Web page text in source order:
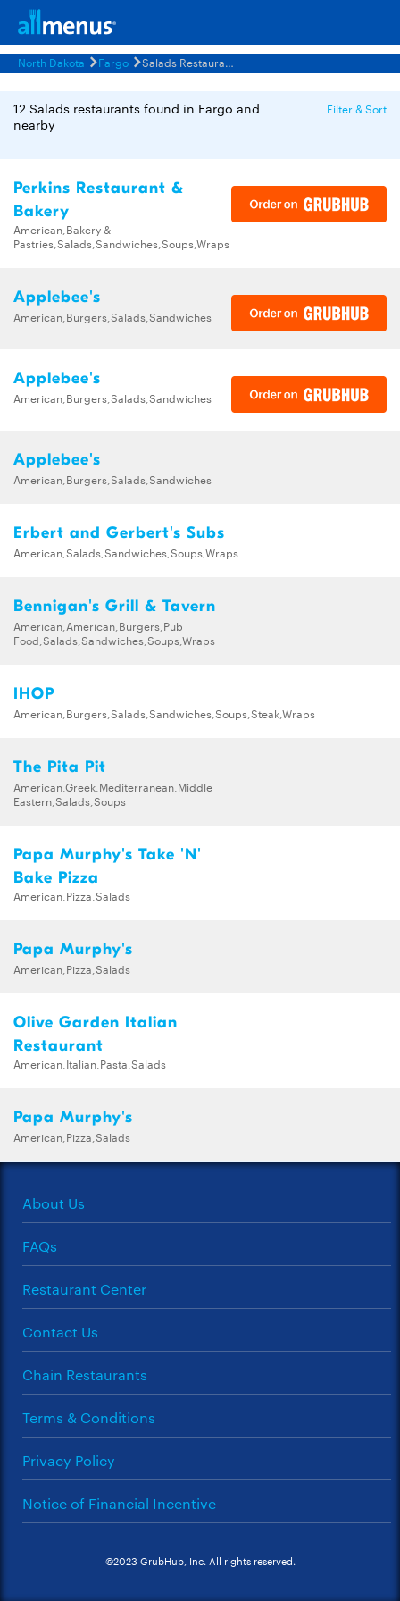
North Dakota Fargo Salads Restaurants Menus
12 Salads restaurants found in Fargo and
nearby
Filter & Sort
Perkins Restaurant &
Bakery
American,Bakery &
Pastries,Salads,Sandwiches,Soups,Wraps
Applebee's
American,Burgers,Salads,Sandwiches
Applebee's
American,Burgers,Salads,Sandwiches
Applebee's
American,Burgers,Salads,Sandwiches
Erbert and Gerbert's Subs
American,Salads,Sandwiches,Soups,Wraps
Bennigan's Grill & Tavern
American,American,Burgers,Pub
Food,Salads,Sandwiches,Soups,Wraps
IHOP
American,Burgers,Salads,Sandwiches,Soups,Steak,Wraps
The Pita Pit
American,Greek,Mediterranean,Middle
Eastern,Salads,Soups
Papa Murphy's Take 'N'
Bake Pizza
American,Pizza,Salads
Papa Murphy's
American,Pizza,Salads
Olive Garden Italian
Restaurant
American,Italian,Pasta,Salads
Papa Murphy's
American,Pizza,Salads
About Us
FAQs
Restaurant Center
Contact Us
Chain Restaurants
Terms & Conditions
Privacy Policy
Notice of Financial Incentive
©2023 GrubHub, Inc. All rights reserved.